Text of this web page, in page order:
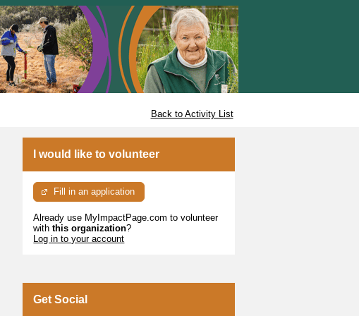
Back to Activity List
I would like to volunteer
Fill in an application
Already use MyImpactPage.com to volunteer
withthis organization?
Log in to your account
Get Social